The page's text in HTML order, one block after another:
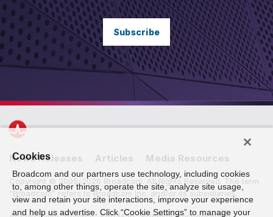
Subscribe
News Releases Articles Media Resources
Copyright © 2005-2026 Broadcom. All Rights Reserved. The term
“Broadcom” refers to Broadcom Inc. and/or its subsidiaries.
Cookies
Broadcom and our partners use technology, including cookies
to, among other things, operate the site, analyze site usage,
view and retain your site interactions, improve your experience
and help us advertise. Click “Cookie Settings” to manage your